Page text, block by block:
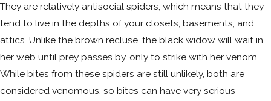
They are relatively antisocial spiders, which means that they
tend to live in the depths of your closets, basements, and
attics. Unlike the brown recluse, the black widow will wait in
her web until prey passes by, only to strike with her venom.
While bites from these spiders are still unlikely, both are
considered venomous, so bites can have very serious